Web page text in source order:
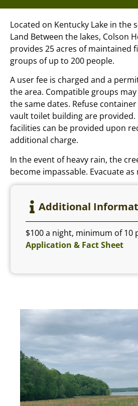
Located on Kentucky Lake in
Land Between the lakes, Colson
provides 25 acres of maintained
groups of up to 200 people.
A user fee is charged and a
the area. Compatible groups
the same dates. Refuse
vault toilet building are
facilities can be provided upon
additional charge.
In the event of heavy rain, the
become impassable. Evacuate as
Additional
$100 a night, minimum of 10
Application & Fact Sheet